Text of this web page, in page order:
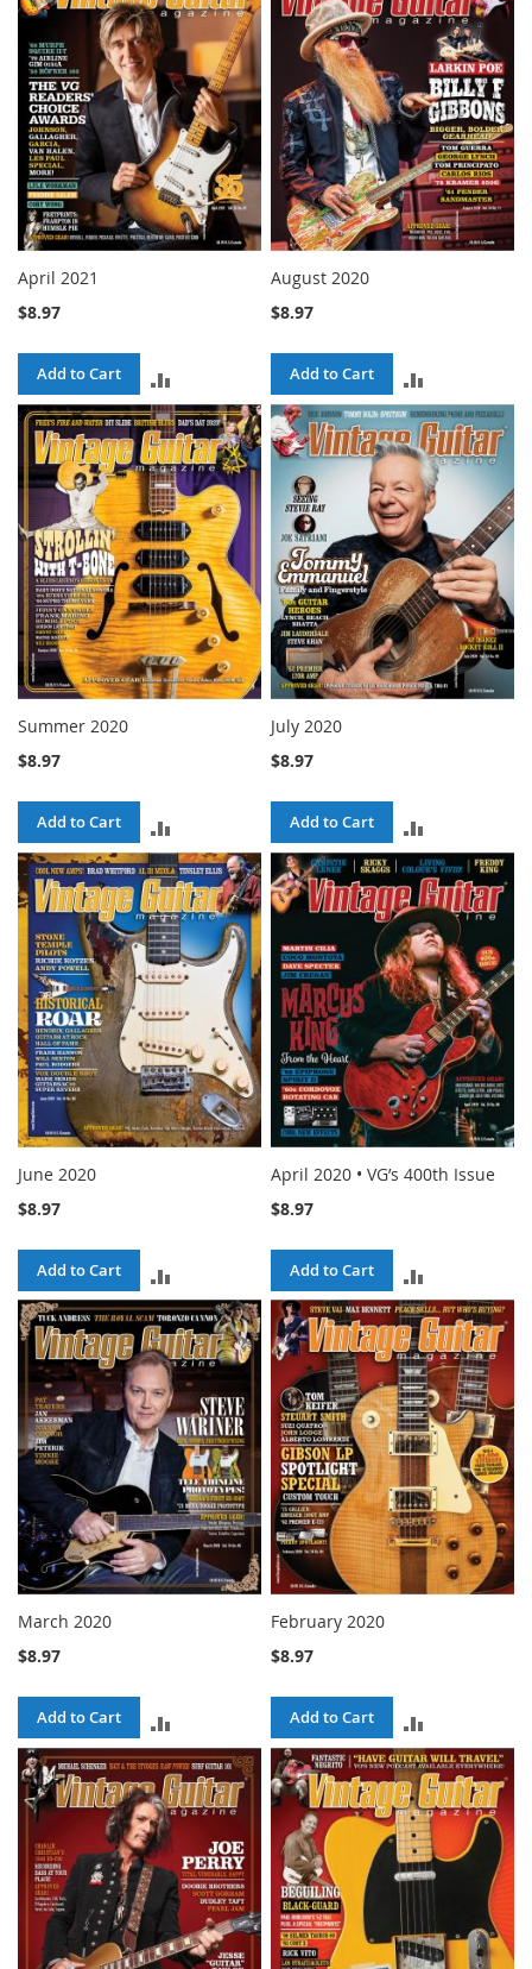
COMPARE
COMPARE
April 2021
$8.97
Add to Cart
TO
COMPARE
August 2020
$8.97
Add to Cart
TO
COMPARE
Summer 2020
$8.97
Add to Cart
TO
COMPARE
July 2020
$8.97
Add to Cart
TO
COMPARE
June 2020
$8.97
Add to Cart
TO
COMPARE
April 2020 • VG’s 400th Issue
$8.97
Add to Cart
TO
COMPARE
March 2020
$8.97
Add to Cart
TO
COMPARE
February 2020
$8.97
Add to Cart
TO
COMPARE